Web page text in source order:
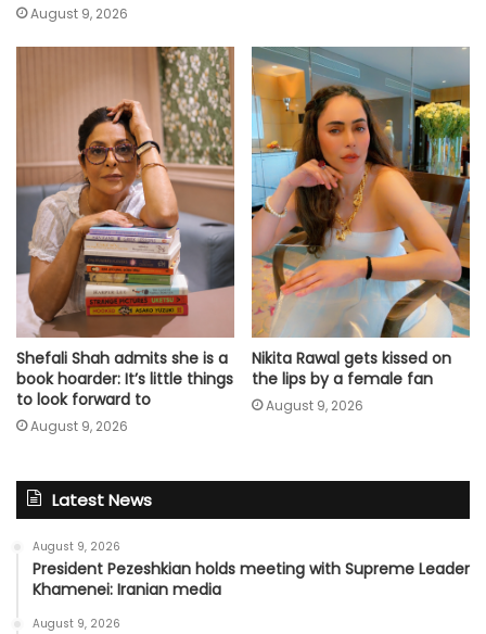
August 9, 2026
Shefali Shah admits she is a
book hoarder: It’s little things
to look forward to
August 9, 2026
Nikita Rawal gets kissed on
the lips by a female fan
August 9, 2026
Latest News
August 9, 2026
President Pezeshkian holds meeting with Supreme Leader
Khamenei: Iranian media
August 9, 2026